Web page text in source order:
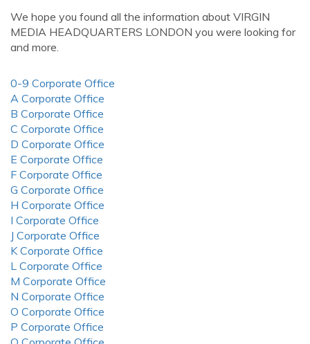
We hope you found all the information about VIRGIN
MEDIA HEADQUARTERS LONDON you were looking for
and more.
0-9 Corporate Office
A Corporate Office
B Corporate Office
C Corporate Office
D Corporate Office
E Corporate Office
F Corporate Office
G Corporate Office
H Corporate Office
I Corporate Office
J Corporate Office
K Corporate Office
L Corporate Office
M Corporate Office
N Corporate Office
O Corporate Office
P Corporate Office